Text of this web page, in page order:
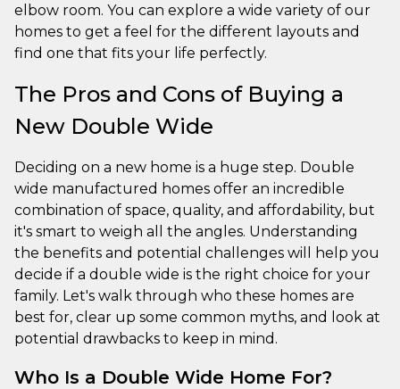
elbow room. You can explore a wide variety of our
homes to get a feel for the different layouts and
find one that fits your life perfectly.
The Pros and Cons of Buying a
New Double Wide
Deciding on a new home is a huge step. Double
wide manufactured homes offer an incredible
combination of space, quality, and affordability, but
it's smart to weigh all the angles. Understanding
the benefits and potential challenges will help you
decide if a double wide is the right choice for your
family. Let's walk through who these homes are
best for, clear up some common myths, and look at
potential drawbacks to keep in mind.
Who Is a Double Wide Home For?